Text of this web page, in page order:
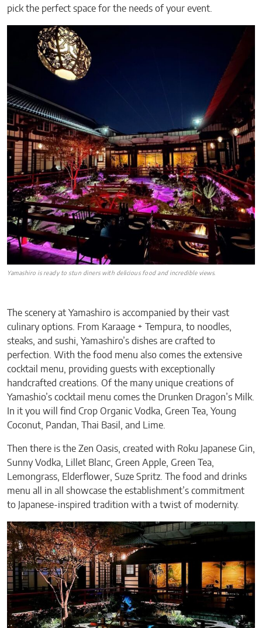
pick the perfect space for the needs of your event.
Yamashiro is ready to stun diners with delicious food and incredible views.
The scenery at Yamashiro is accompanied by their vast
culinary options. From Karaage + Tempura, to noodles,
steaks, and sushi, Yamashiro’s dishes are crafted to
perfection. With the food menu also comes the extensive
cocktail menu, providing guests with exceptionally
handcrafted creations. Of the many unique creations of
Yamashio’s cocktail menu comes the Drunken Dragon’s Milk.
In it you will find Crop Organic Vodka, Green Tea, Young
Coconut, Pandan, Thai Basil, and Lime.
Then there is the Zen Oasis, created with Roku Japanese Gin,
Sunny Vodka, Lillet Blanc, Green Apple, Green Tea,
Lemongrass, Elderflower, Suze Spritz. The food and drinks
menu all in all showcase the establishment’s commitment
to Japanese-inspired tradition with a twist of modernity.